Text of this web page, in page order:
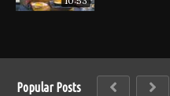
Popular Posts